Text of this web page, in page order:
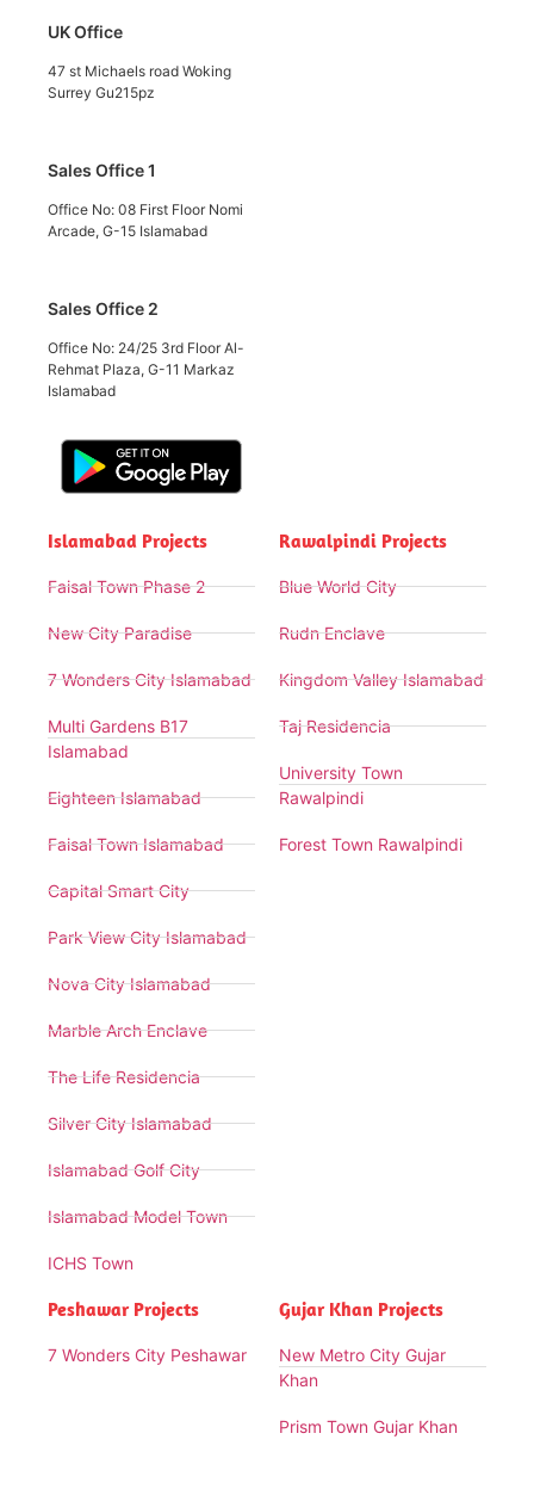
UK Office
47 st Michaels road Woking
Surrey Gu215pz
Sales Office 1
Office No: 08 First Floor Nomi
Arcade, G-15 Islamabad
Sales Office 2
Office No: 24/25 3rd Floor Al-
Rehmat Plaza, G-11 Markaz
Islamabad
Islamabad Projects
Faisal Town Phase 2
New City Paradise
7 Wonders City Islamabad
Multi Gardens B17
Islamabad
Eighteen Islamabad
Faisal Town Islamabad
Capital Smart City
Park View City Islamabad
Nova City Islamabad
Marble Arch Enclave
The Life Residencia
Silver City Islamabad
Islamabad Golf City
Islamabad Model Town
ICHS Town
Rawalpindi Projects
Blue World City
Rudn Enclave
Kingdom Valley Islamabad
Taj Residencia
University Town
Rawalpindi
Forest Town Rawalpindi
Peshawar Projects
7 Wonders City Peshawar
Gujar Khan Projects
New Metro City Gujar
Khan
Prism Town Gujar Khan